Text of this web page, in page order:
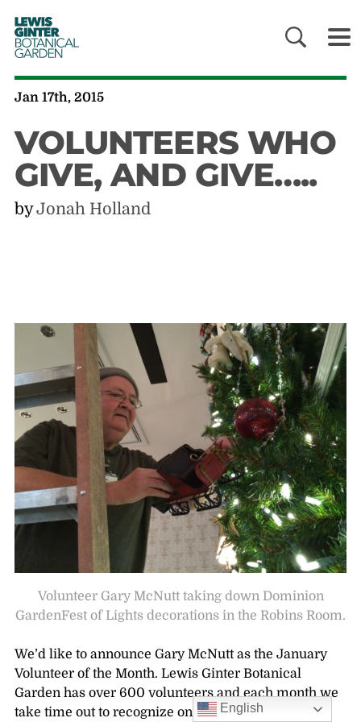
LEWIS
GINTER
BOTANICAL
GARDEN
Jan 17th, 2015
VOLUNTEERS WHO
GIVE, AND GIVE…..
byJonah Holland
Volunteer Gary McNutt taking down Dominion
GardenFest of Lights decorations in the Robins Room.
We’d like to announce Gary McNutt as the January
Volunteer of the Month. Lewis Ginter Botanical
Garden has over 600 volunteers and each month we
take time out to recognize one. The Volunteer of the
English